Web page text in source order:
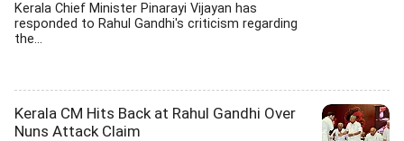
Kerala Chief Minister Pinarayi Vijayan has
responded to Rahul Gandhi's criticism regarding
the...
Kerala CM Hits Back at Rahul Gandhi Over
Nuns Attack Claim